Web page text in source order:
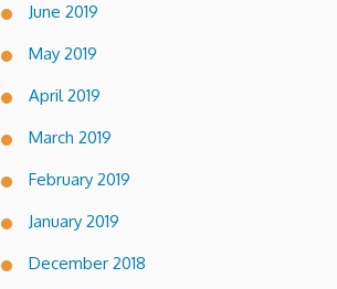
June 2019
May 2019
April 2019
March 2019
February 2019
January 2019
December 2018